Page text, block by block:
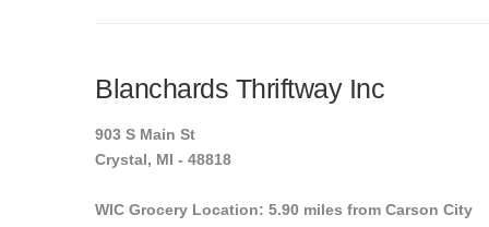
Blanchards Thriftway Inc
903 S Main St
Crystal, MI - 48818
WIC Grocery Location: 5.90 miles from Carson City